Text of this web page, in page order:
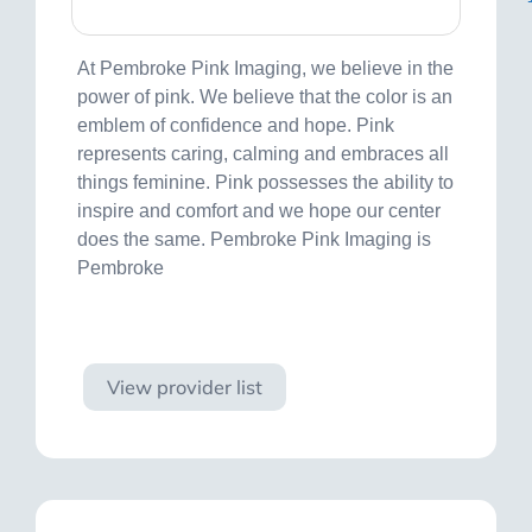
At Pembroke Pink Imaging, we believe in the
power of pink. We believe that the color is an
emblem of confidence and hope. Pink
represents caring, calming and embraces all
things feminine. Pink possesses the ability to
inspire and comfort and we hope our center
does the same. Pembroke Pink Imaging is
Pembroke
View provider list